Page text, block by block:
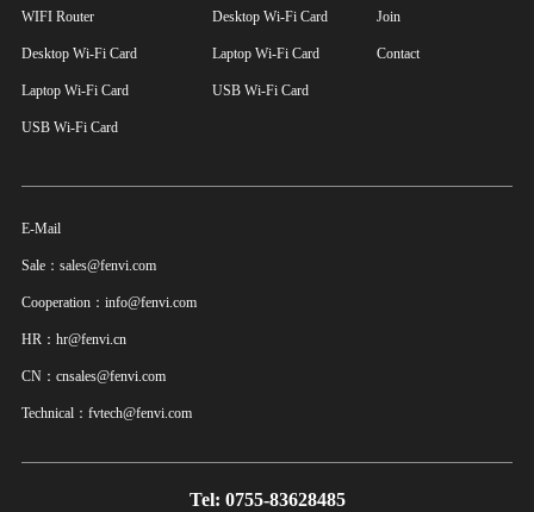
WIFI Router
Desktop Wi-Fi Card
Laptop Wi-Fi Card
USB Wi-Fi Card
Desktop Wi-Fi Card
Laptop Wi-Fi Card
USB Wi-Fi Card
Join
Contact
E-Mail
Sale：sales@fenvi.com
Cooperation：info@fenvi.com
HR：hr@fenvi.cn
CN：cnsales@fenvi.com
Technical：fvtech@fenvi.com
Tel: 0755-83628485